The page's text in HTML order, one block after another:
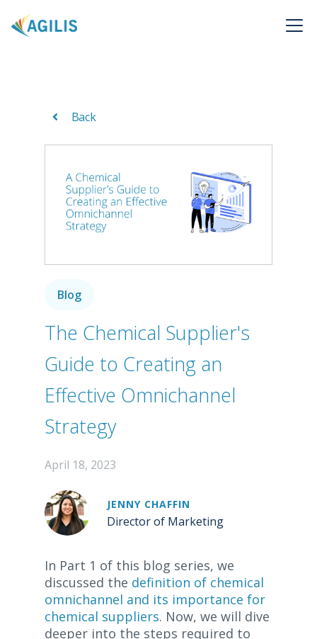
Back
Blog
The Chemical Supplier's
Guide to Creating an
Effective Omnichannel
Strategy
April 18, 2023
JENNY CHAFFIN
Director of Marketing
In Part 1 of this blog series, we
discussed the definition of chemical
omnichannel and its importance for
chemical suppliers. Now, we will dive
deeper into the steps required to